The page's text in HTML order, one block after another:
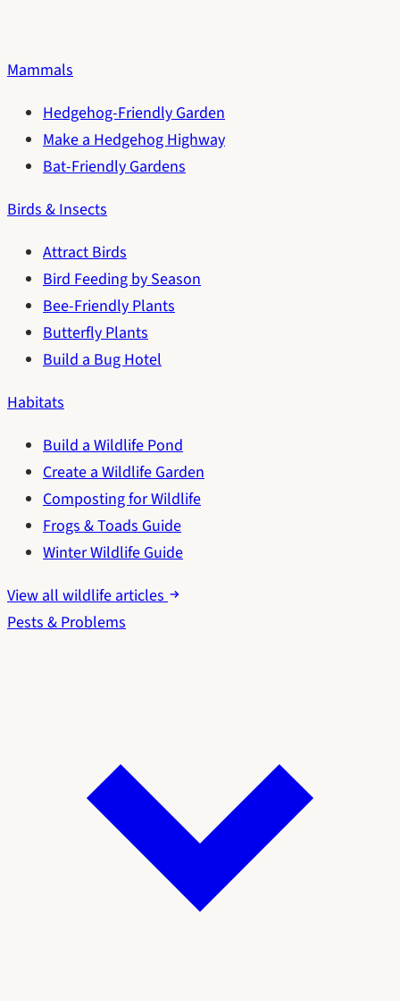
Mammals
Hedgehog-Friendly Garden
Make a Hedgehog Highway
Bat-Friendly Gardens
Birds & Insects
Attract Birds
Bird Feeding by Season
Bee-Friendly Plants
Butterfly Plants
Build a Bug Hotel
Habitats
Build a Wildlife Pond
Create a Wildlife Garden
Composting for Wildlife
Frogs & Toads Guide
Winter Wildlife Guide
View all wildlife articles
Pests & Problems